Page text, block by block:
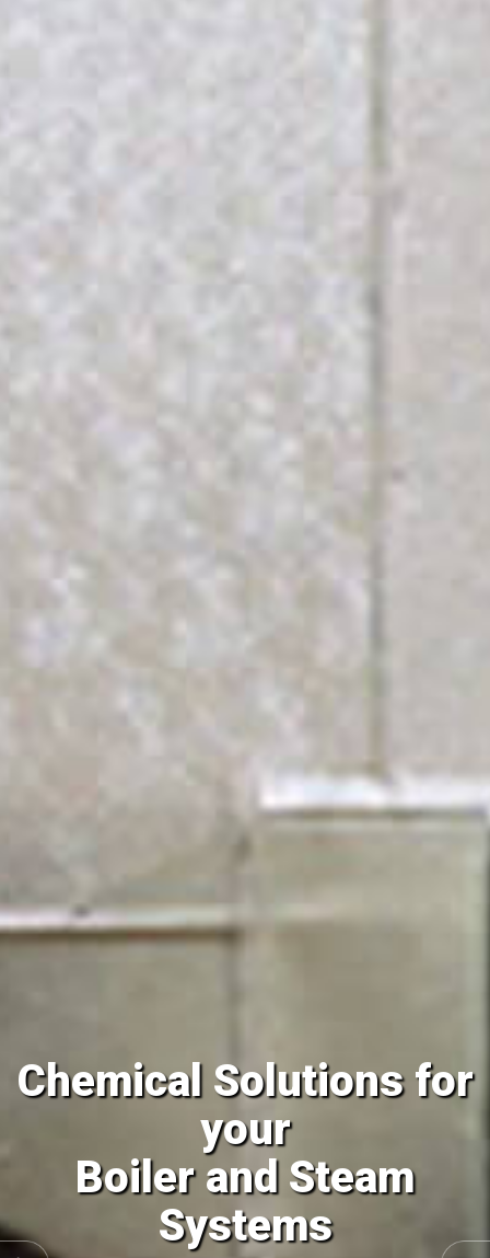
Solutions for
and Steam
Systems